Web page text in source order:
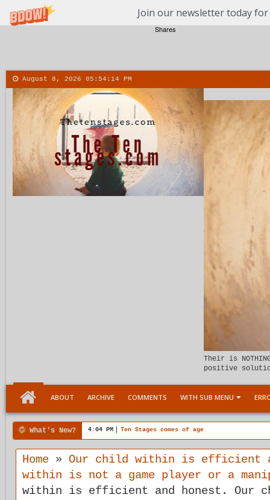
Join our newsletter today
August 8, 2026 05:54:15 PM
Their is
positive
ABOUT ARCHIVE COMMENTS WITH SUB MENU
What's New? 4:04 PM Ten Stages comes of age
Home» Our child within is efficient
within is not a game player or a
within is efficient and honest. Our
Shares